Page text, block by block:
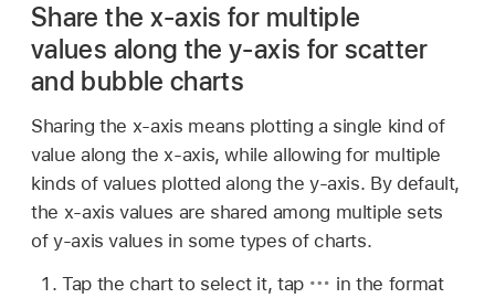
Share the x-axis for multiple
values along the y-axis for scatter
and bubble charts
Sharing the x-axis means plotting a single kind of
value along the x-axis, while allowing for multiple
kinds of values plotted along the y-axis. By default,
the x-axis values are shared among multiple sets
of y-axis values in some types of charts.
Tap the chart to select it, tap
in the format